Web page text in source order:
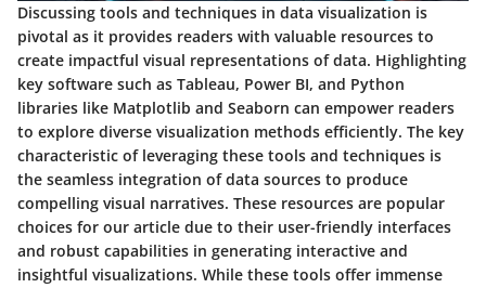
Discussing tools and techniques in data visualization is
pivotal as it provides readers with valuable resources to
create impactful visual representations of data. Highlighting
key software such as Tableau, Power BI, and Python
libraries like Matplotlib and Seaborn can empower readers
to explore diverse visualization methods efficiently. The key
characteristic of leveraging these tools and techniques is
the seamless integration of data sources to produce
compelling visual narratives. These resources are popular
choices for our article due to their user-friendly interfaces
and robust capabilities in generating interactive and
insightful visualizations. While these tools offer immense